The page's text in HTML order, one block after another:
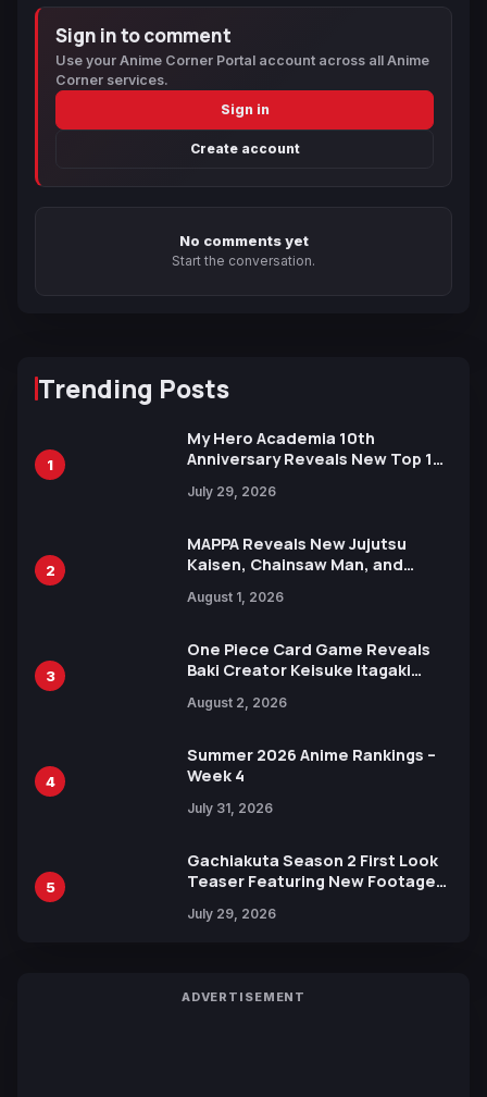
Sign in to comment
Use your Anime Corner Portal account across all Anime
Corner services.
Sign in
Create account
No comments yet
Start the conversation.
Trending Posts
1
My Hero Academia 10th
Anniversary Reveals New Top 10
July 29, 2026
2
MAPPA Reveals New Jujutsu
Kaisen, Chainsaw Man, and
Ahead of 15th Anniversary Expo
August 1, 2026
3
One Piece Card Game Reveals
Baki Creator Keisuke Itagaki
Xebec Debuts in New Booster
August 2, 2026
4
Summer 2026 Anime Rankings –
Week 4
July 31, 2026
5
Gachiakuta Season 2 First Look
Teaser Featuring New Footage
July 29, 2026
ADVERTISEMENT